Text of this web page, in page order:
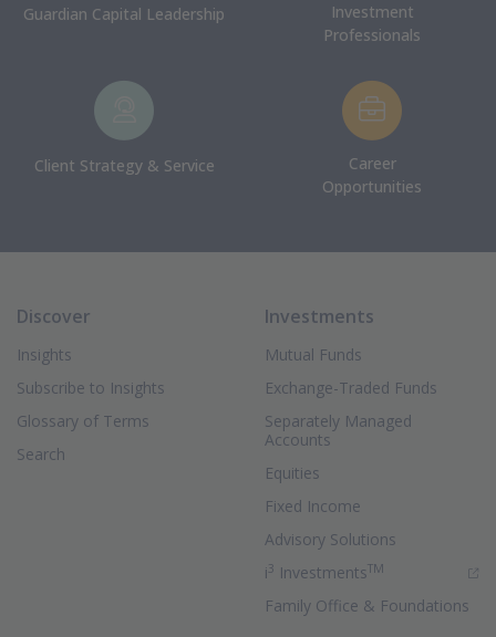
Guardian Capital Leadership
Investment
Professionals
Client Strategy & Service
Career
Opportunities
Discover
Insights
Subscribe to Insights
Glossary of Terms
Search
Investments
Mutual Funds
Exchange-Traded Funds
Separately Managed
Accounts
Equities
Fixed Income
Advisory Solutions
i3 InvestmentsTM
(Opens in new
Family Office & Foundations